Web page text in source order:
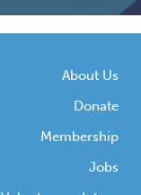
About Us
Donate
Membership
Jobs